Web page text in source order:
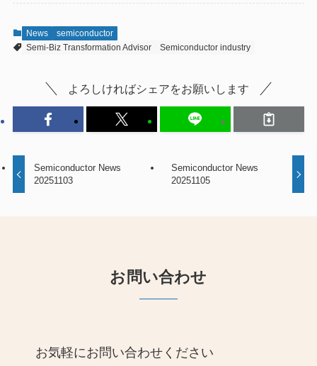
News
semiconductor
Semi-Biz Transformation Advisor
Semiconductor industry
よろしければシェアをお願いします
Semiconductor News
20251103
Semiconductor News
20251105
お問い合わせ
お気軽にお問い合わせください